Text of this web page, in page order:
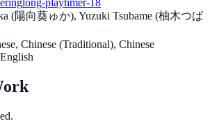
(陽向葵ゅか), Yuzuki Tsubame (柚木つば
Chinese (Traditional), Chinese